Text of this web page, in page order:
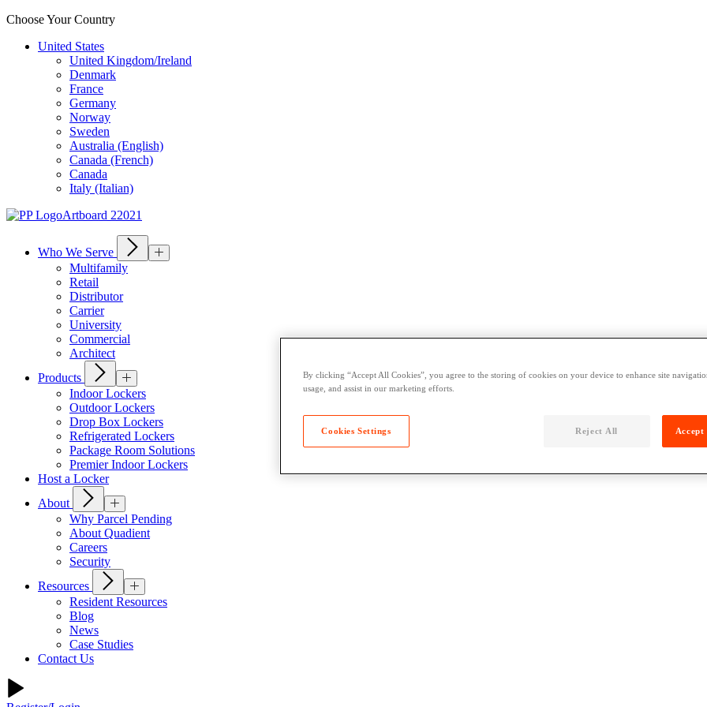
Choose Your Country
United States
United Kingdom/Ireland
Denmark
France
Germany
Norway
Sweden
Australia (English)
Canada (French)
Canada
Italy (Italian)
Who We Serve
Multifamily
Retail
Distributor
Carrier
University
Commercial
Architect
Products
Indoor Lockers
Outdoor Lockers
Drop Box Lockers
Refrigerated Lockers
Package Room Solutions
Premier Indoor Lockers
Host a Locker
About
Why Parcel Pending
About Quadient
Careers
Security
Resources
Resident Resources
Blog
News
Case Studies
Contact Us
By clicking “Accept All Cookies”, you agree to the storing of cookies on your device to enhance site
usage, and assist in our marketing efforts.
Cookies Settings Reject All Accept